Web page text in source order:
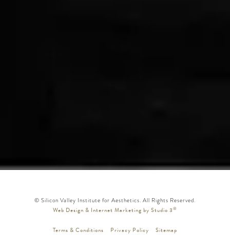
© Silicon Valley Institute for Aesthetics. All Rights Reserved.
Web Design & Internet Marketing by Studio 3®
Terms & Conditions Privacy Policy Sitemap